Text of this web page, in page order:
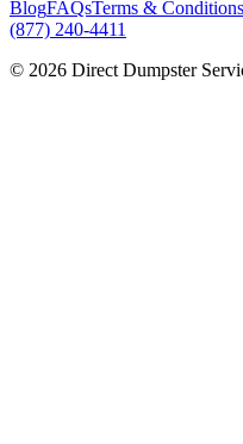
BlogFAQsTerms & Conditions
(877) 240-4411
© 2026 Direct Dumpster